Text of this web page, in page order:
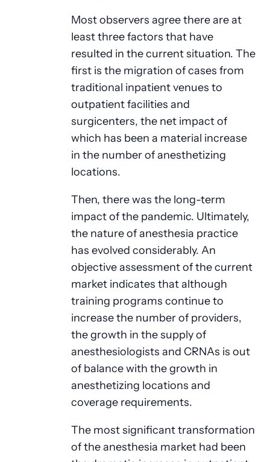
Most observers agree there are at
least three factors that have
resulted in the current situation. The
first is the migration of cases from
traditional inpatient venues to
outpatient facilities and
surgicenters, the net impact of
which has been a material increase
in the number of anesthetizing
locations.
Then, there was the long-term
impact of the pandemic. Ultimately,
the nature of anesthesia practice
has evolved considerably. An
objective assessment of the current
market indicates that although
training programs continue to
increase the number of providers,
the growth in the supply of
anesthesiologists and CRNAs is out
of balance with the growth in
anesthetizing locations and
coverage requirements.
The most significant transformation
of the anesthesia market had been